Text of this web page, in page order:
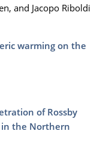
and Jacopo Riboldi
warming on the
of Rossby
in the Northern